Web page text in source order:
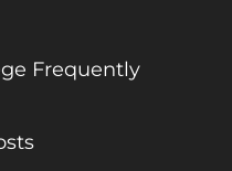
Frequently